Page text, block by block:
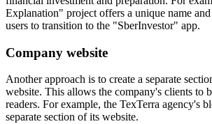
Explanation" project offers a unique name
users to transition to the "SberInvestor" app.
Company website
Another approach is to create a separate
website. This allows the company's clients to
readers. For example, the TexTerra agency's
separate section of its website.